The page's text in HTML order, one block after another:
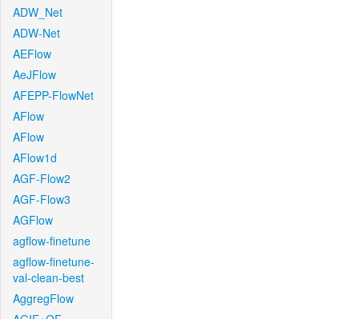
ADW_Net
ADW-Net
AEFlow
AeJFlow
AFEPP-FlowNet
AFlow
AFlow
AFlow1d
AGF-Flow2
AGF-Flow3
AGFlow
agflow-finetune
agflow-finetune-
val-clean-best
AggregFlow